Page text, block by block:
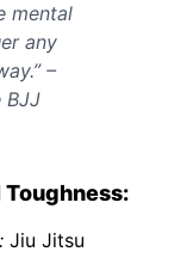
mental
any
–
BJJ
Jiu Jitsu